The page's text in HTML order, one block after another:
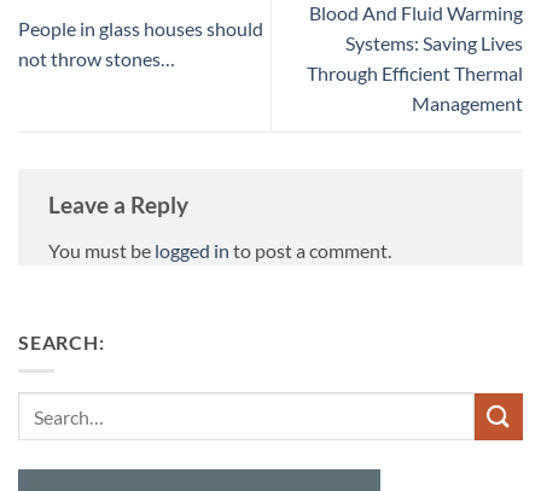
People in glass houses should
not throw stones…
Blood And Fluid Warming
Systems: Saving Lives
Through Efficient Thermal
Management
Leave a Reply
You must be logged in to post a comment.
SEARCH: